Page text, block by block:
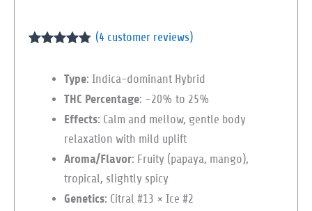
based on
ratings
(4customer reviews)
Type: Indica-dominant Hybrid
THC Percentage: ~20% to 25%
Effects: Calm and mellow, gentle body
relaxation with mild uplift
Aroma/Flavor: Fruity (papaya, mango),
tropical, slightly spicy
Genetics: Citral #13 × Ice #2